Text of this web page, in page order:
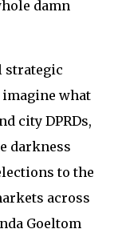
damn
strategic
imagine what
city DPRDs,
darkness
to the
across
Goeltom